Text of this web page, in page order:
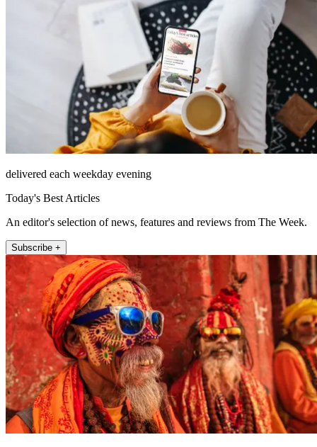
delivered each weekday evening
Today's Best Articles
An editor's selection of news, features and reviews from The Week.
Subscribe +